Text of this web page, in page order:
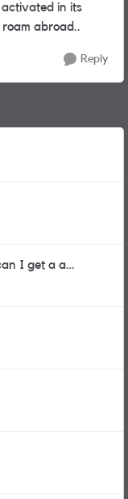
in its
abroad..
Reply
I get a a